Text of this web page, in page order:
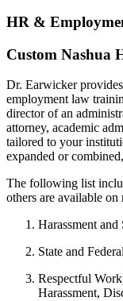
HR &
Custom Nashua
Dr. Earwicker
employment law
director of an
attorney, academic
tailored to your
expanded or
The following list
others are available on
Harassment and
State and
Respectful
Harassment,